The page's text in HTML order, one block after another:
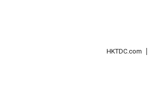
HKTDC.com